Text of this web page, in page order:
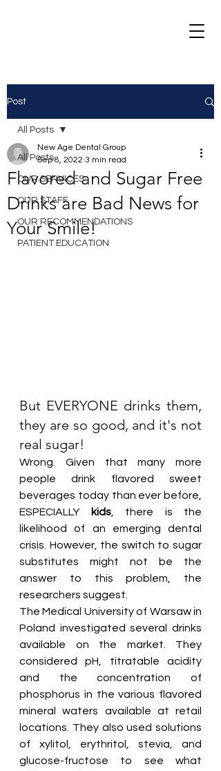
Post
All Posts
OUR SERVICES
OUR STAFF
OUR RECOMMENDATIONS
PATIENT EDUCATION
All Posts
Flavored and Sugar Free
Drinks are Bad News for
Your Smile!
New Age Dental Group
Sep 8, 2022 3 min read
But EVERYONE drinks them,
they are so good, and it's not
real sugar!
Wrong. Given that many more
people drink flavored sweet
beverages today than ever before,
ESPECIALLY
kids, there is the
likelihood of an emerging dental
crisis. However, the switch to sugar
substitutes might not be the
answer to this problem, the
researchers suggest.
The Medical University of Warsaw in
Poland investigated several drinks
available on the market. They
considered pH, titratable acidity
and the concentration of
phosphorus in the various flavored
mineral waters available at retail
locations. They also used solutions
of xylitol, erythritol, stevia, and
glucose-fructose to see what